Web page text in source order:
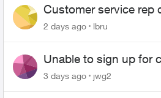
Customer service rep
up on me
2 days ago lbru
Unable to sign up for
3 days ago jwg2